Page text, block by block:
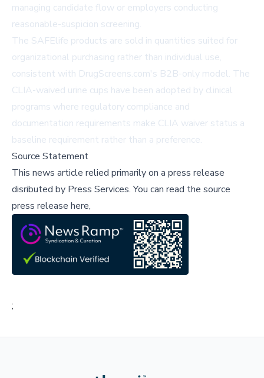
managing candidate flow or employers conducting
reasonable-suspicion screening.
The SAFElife products are sold in quantities suited for
organizational purchasing rather than individual use,
consistent with DrugScreens.com's B2B-only model. The
CLIA-waived urine cups have been adopted by clinical
programs where regulatory compliance and
documentation requirements make CLIA waiver status a
baseline requirement rather than a preference.
Source Statement
This news article relied primarily on a press release
disributed by Press Services.You can read the source
press release here,
;